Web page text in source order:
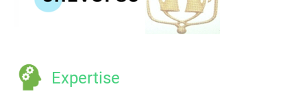
Expertise